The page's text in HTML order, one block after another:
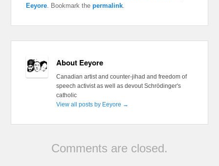
Eeyore. Bookmark thepermalink.
About Eeyore
Canadian artist and counter-jihad and freedom of
speech activist as well as devout Schrödinger's
catholic
View all posts by Eeyore →
Comments are closed.